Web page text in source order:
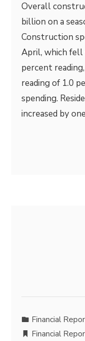
Overall
billion on a
Construction
April, which
percent
reading of 1.0
spending.
increased by
Financial
Financial